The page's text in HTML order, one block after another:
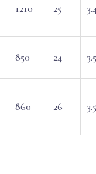
1210 25
850 24
860 26